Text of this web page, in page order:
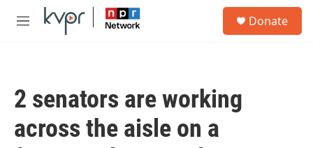
Skip to main content
M
Donate
2 senators are working
across the aisle on a